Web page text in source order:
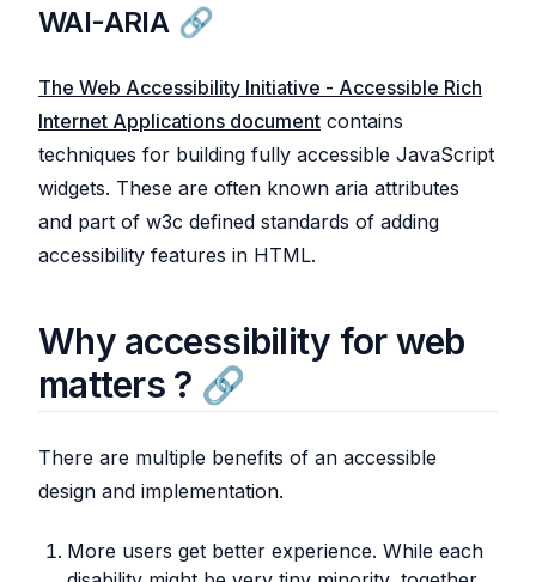
WAI-ARIA
The Web Accessibility Initiative - Accessible Rich
Internet Applications document contains
techniques for building fully accessible JavaScript
widgets. These are often known aria attributes
and part of w3c defined standards of adding
accessibility features in HTML.
Why accessibility for web
matters ?
There are multiple benefits of an accessible
design and implementation.
More users get better experience. While each